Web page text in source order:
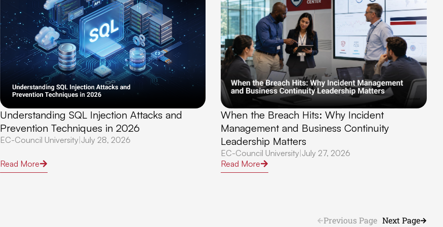
Understanding SQL Injection Attacks and
Prevention Techniques in 2026
EC-Council University|July 28, 2026
Read More
When the Breach Hits: Why Incident
Management and Business Continuity
Leadership Matters
EC-Council University|July 27, 2026
Read More
Previous Page Next Page